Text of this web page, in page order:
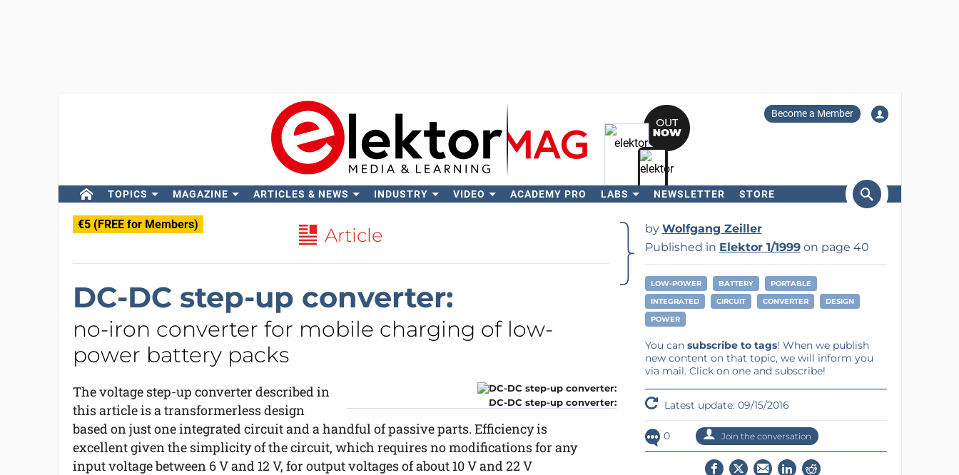
Become a Member
TOPICS MAGAZINE ARTICLES & NEWS INDUSTRY VIDEO ACADEMY PRO LABS NEWSLETTER STORE
€5 (FREE for Members) Article
DC-DC step-up converter:
no-iron converter for mobile charging of low-
power battery packs
DC-DC step-up converter:
The voltage step-up converter described in
this article is a transformerless design
based on just one integrated circuit and a handful of passive parts. Efficiency is
excellent given the simplicity of the circuit, which requires no modifications for any
input voltage between 6 V and 12 V, for output voltages of about 10 V and 22 V
by Wolfgang Zeiller
Published in Elektor 1/1999on page 40
LOW-POWER BATTERY
PORTABLE
INTEGRATED
CIRCUIT CONVERTER
DESIGN
POWER
You can subscribe to tags! When we publish
new content on that topic, we will inform you
via mail. Click on one and subscribe!
Latest update: 09/15/2016
0 Join the conversation